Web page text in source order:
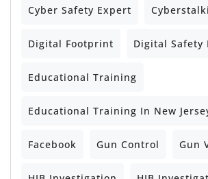
Cyber Safety Expert
Digital Footprint Digital Safety
Educational Training
Educational Training In New
Facebook Gun Control Gun